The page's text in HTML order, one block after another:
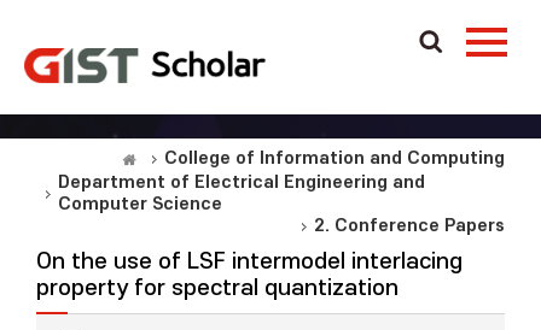
College of Information and Computing
Department of Electrical Engineering and
Computer Science
2. Conference Papers
On the use of LSF intermodel interlacing
property for spectral quantization